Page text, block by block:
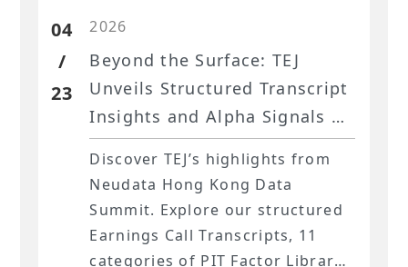
04
/
23
2026
Beyond the Surface: TEJ
Unveils Structured Transcript
Insights and Alpha Signals at
Neudata Hong Kong Data
Discover TEJ’s highlights from
Neudata Hong Kong Data
Summit. Explore our structured
Earnings Call Transcripts, 11
categories of PIT Factor Library,